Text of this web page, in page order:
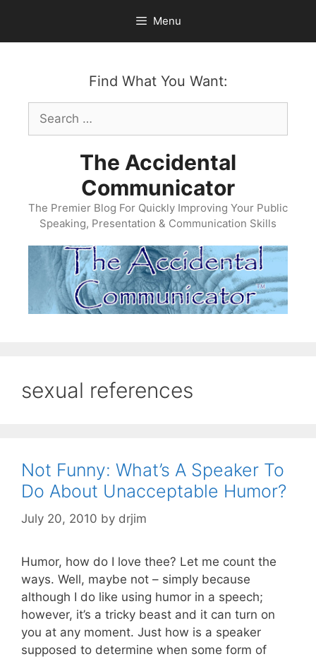
content
Menu
Find What You Want:
Search
for:
The Accidental
Communicator
The Premier Blog For Quickly Improving Your Public
Speaking, Presentation & Communication Skills
sexual references
Not Funny: What’s A Speaker To
Do About Unacceptable Humor?
July 20, 2010 by drjim
Humor, how do I love thee? Let me count the
ways. Well, maybe not – simply because
although I do like using humor in a speech;
however, it’s a tricky beast and it can turn on
you at any moment. Just how is a speaker
supposed to determine when some form of